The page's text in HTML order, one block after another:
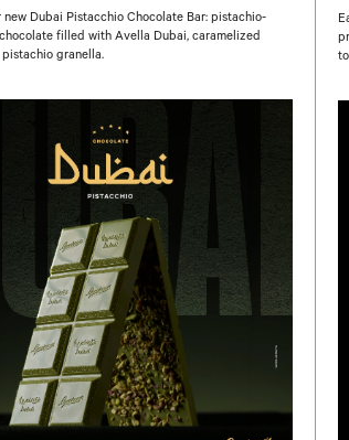
SUBSCRIBE
GO BACK TO
HOME
Dubai Pistacchio Chocolate Bar: pistachio-
filled with Avella Dubai, caramelized
granella.